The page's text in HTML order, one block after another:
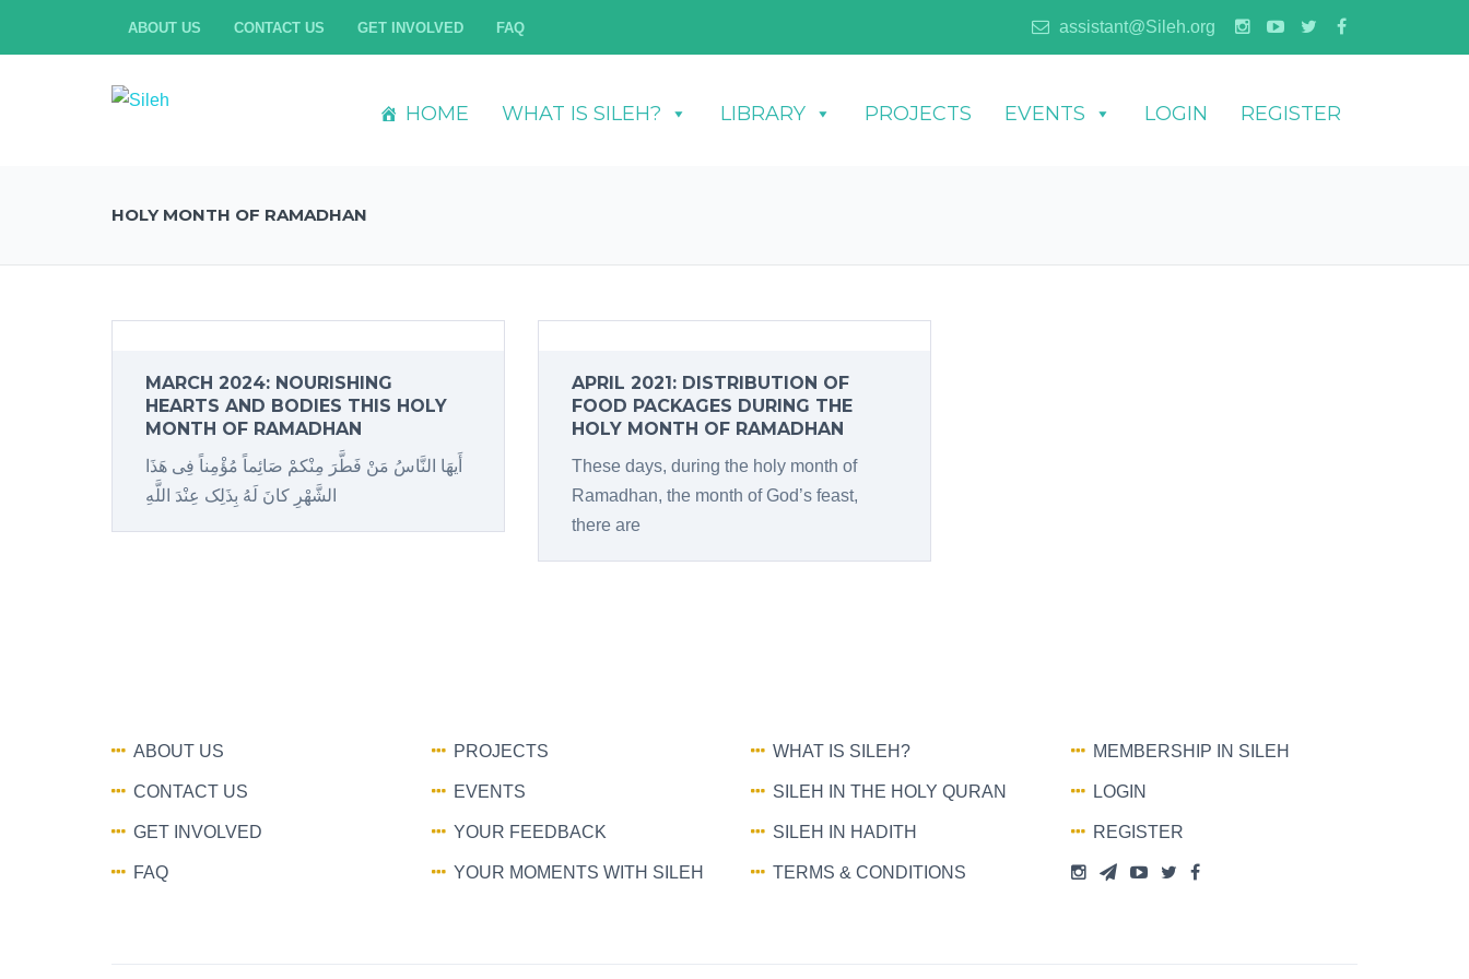
ABOUT US CONTACT US GET INVOLVED FAQ assistant@Sileh.org
HOME WHAT IS SILEH? LIBRARY PROJECTS EVENTS LOGIN REGISTER
HOLY MONTH OF RAMADHAN
MARCH 2024: NOURISHING
HEARTS AND BODIES THIS HOLY
MONTH OF RAMADHAN
أَیهَا النَّاسُ مَنْ فَطَّرَ مِنْکمْ صَائِماً مُؤْمِناً فِی هَذَا
الشَّهْرِ کانَ لَهُ بِذَلِک عِنْدَ اللَّهِ
APRIL 2021: DISTRIBUTION OF
FOOD PACKAGES DURING THE
HOLY MONTH OF RAMADHAN
These days, during the holy month of
Ramadhan, the month of God’s feast,
there are
ABOUT US
CONTACT US
GET INVOLVED
FAQ
PROJECTS
EVENTS
YOUR FEEDBACK
YOUR MOMENTS WITH SILEH
WHAT IS SILEH?
SILEH IN THE HOLY QURAN
SILEH IN HADITH
TERMS & CONDITIONS
MEMBERSHIP IN SILEH
LOGIN
REGISTER